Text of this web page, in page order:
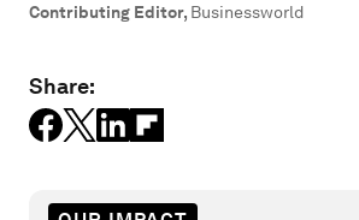
Contributing Editor, Businessworld
Share: